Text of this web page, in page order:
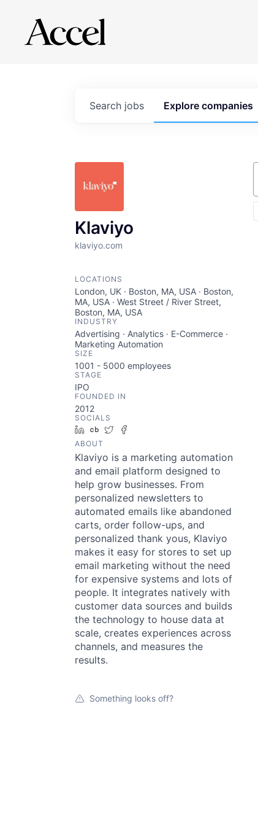
Search jobs Explore companies
Klaviyo
klaviyo.com
LOCATIONS
London, UK · Boston, MA, USA · Boston,
MA, USA · West Street / River Street,
Boston, MA, USA
INDUSTRY
Advertising · Analytics · E-Commerce ·
Marketing Automation
SIZE
1001 - 5000 employees
STAGE
IPO
FOUNDED IN
2012
SOCIALS
LinkedIn
Crunchbase
Twitter
ABOUT
Klaviyo is a marketing automation
and email platform designed to
help grow businesses. From
personalized newsletters to
automated emails like abandoned
carts, order follow-ups, and
personalized thank yous, Klaviyo
makes it easy for stores to set up
email marketing without the need
for expensive systems and lots of
people. It integrates natively with
customer data sources and builds
the technology to house data at
scale, creates experiences across
channels, and measures the
results.
Something looks off?